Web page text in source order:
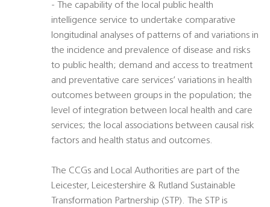
- The capability of the local public health
intelligence service to undertake comparative
longitudinal analyses of patterns of and variations in
the incidence and prevalence of disease and risks
to public health; demand and access to treatment
and preventative care services’ variations in health
outcomes between groups in the population; the
level of integration between local health and care
services; the local associations between causal risk
factors and health status and outcomes.
The CCGs and Local Authorities are part of the
Leicester, Leicestershire & Rutland Sustainable
Transformation Partnership (STP). The STP is